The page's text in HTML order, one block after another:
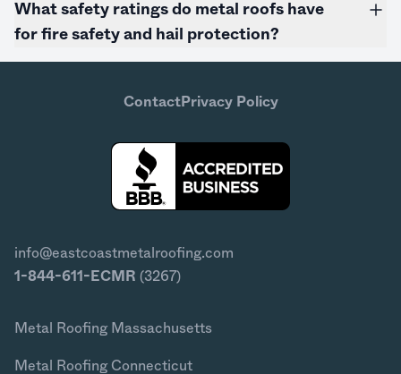
What safety ratings do metal roofs have
for fire safety and hail protection?
ContactPrivacy Policy
info@eastcoastmetalroofing.com
1-844-611-ECMR (3267)
Metal Roofing Massachusetts
Metal Roofing Connecticut